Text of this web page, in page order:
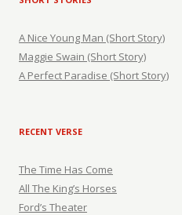
A Nice Young Man (Short Story)
Maggie Swain (Short Story)
A Perfect Paradise (Short Story)
RECENT VERSE
The Time Has Come
All The King’s Horses
Ford’s Theater